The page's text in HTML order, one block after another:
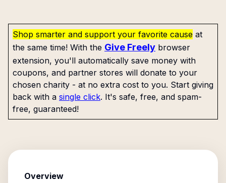
Shop smarter and support your favorite cause at
the same time! With the Give Freely browser
extension, you'll automatically save money with
coupons, and partner stores will donate to your
chosen charity - at no extra cost to you. Start giving
back with a single click. It's safe, free, and spam-
free, guaranteed!
Overview